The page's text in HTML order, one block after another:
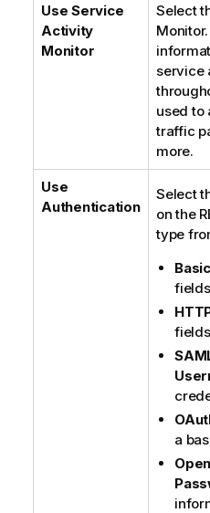
Use Service
Activity
Monitor
Select
service
used to
traffic
more.
Use
Authentication
Select
on the
type
a